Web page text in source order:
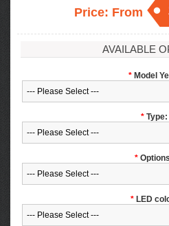
Price: From
AVAILABLE
* Model
* Type:
*
* LED